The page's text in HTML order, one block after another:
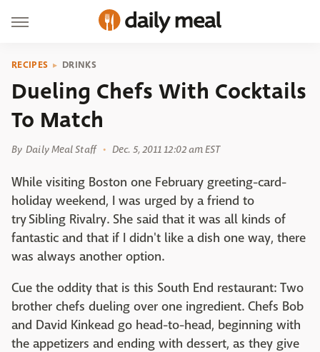
RECIPES DRINKS
Dueling Chefs With Cocktails
To Match
By Daily Meal Staff Dec. 5, 2011 12:02 am EST
While visiting Boston one February greeting-card-
holiday weekend, I was urged by a friend to
try Sibling Rivalry. She said that it was all kinds of
fantastic and that if I didn't like a dish one way, there
was always another option.
Cue the oddity that is this South End restaurant: Two
brother chefs dueling over one ingredient. Chefs Bob
and David Kinkead go head-to-head, beginning with
the appetizers and ending with dessert, as they give